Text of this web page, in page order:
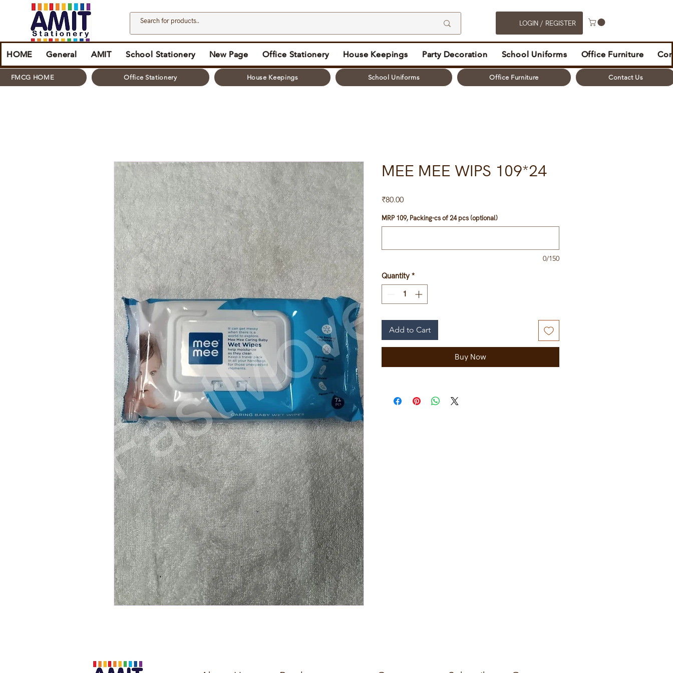
LOGIN / REGISTER
HOME General AMIT School Stationery New Page Office Stationery House Keepings Party Decoration School Uniforms Office Furniture
FMCG HOME Office Stationery House Keepings School Uniforms Office Furniture Contact Us
MEE MEE WIPS 109*24
₹80.00Price
MRP 109, Packing-cs of 24 pcs (optional)
0/150
Quantity *
Add to Cart
Buy Now